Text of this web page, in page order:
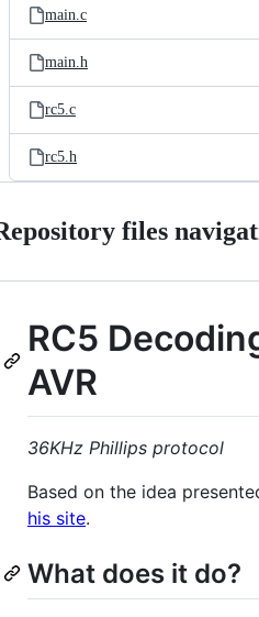
main.c
main.h
rc5.c
rc5.h
files
RC5
AVR
36KHz Phillips protocol
Based on the idea
his site.
What does it do?